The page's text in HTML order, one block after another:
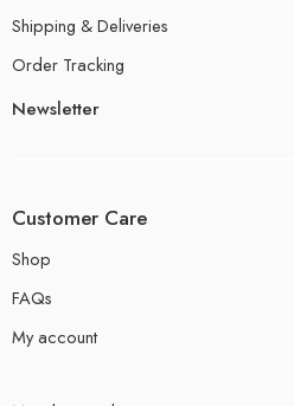
Shipping & Deliveries
Order Tracking
Newsletter
Customer Care
Shop
FAQs
My account